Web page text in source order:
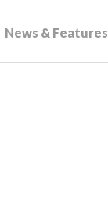
News & Features